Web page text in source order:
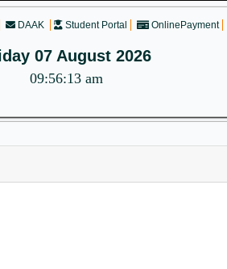
DAAK Student Portal OnlinePayment
07 August 2026
09:56:13 am